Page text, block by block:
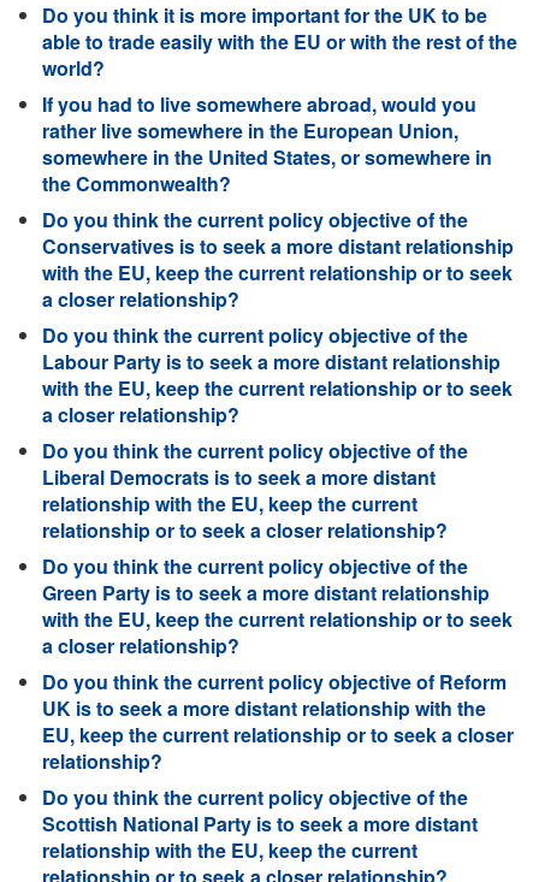
Do you think it is more important for the UK to be
able to trade easily with the EU or with the rest of the
world?
If you had to live somewhere abroad, would you
rather live somewhere in the European Union,
somewhere in the United States, or somewhere in
the Commonwealth?
Do you think the current policy objective of the
Conservatives is to seek a more distant relationship
with the EU, keep the current relationship or to seek
a closer relationship?
Do you think the current policy objective of the
Labour Party is to seek a more distant relationship
with the EU, keep the current relationship or to seek
a closer relationship?
Do you think the current policy objective of the
Liberal Democrats is to seek a more distant
relationship with the EU, keep the current
relationship or to seek a closer relationship?
Do you think the current policy objective of the
Green Party is to seek a more distant relationship
with the EU, keep the current relationship or to seek
a closer relationship?
Do you think the current policy objective of Reform
UK is to seek a more distant relationship with the
EU, keep the current relationship or to seek a closer
relationship?
Do you think the current policy objective of the
Scottish National Party is to seek a more distant
relationship with the EU, keep the current